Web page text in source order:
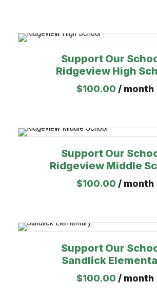
Support Our
Ridgeview High
$100.00 / month
Support Our
Ridgeview Middle
$100.00 / month
Support Our
Sandlick
$100.00 / month